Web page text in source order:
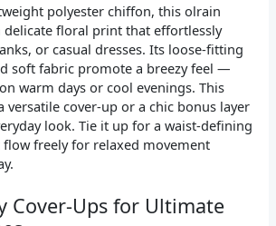
polyester chiffon, this olrain
delicate floral print that effortlessly
or casual dresses. Its loose-fitting
soft fabric promote a breezy feel —
warm days or cool evenings. This
versatile cover-up or a chic bonus layer
look. Tie it up for a waist-defining
freely for relaxed movement
Cover-Ups for Ultimate